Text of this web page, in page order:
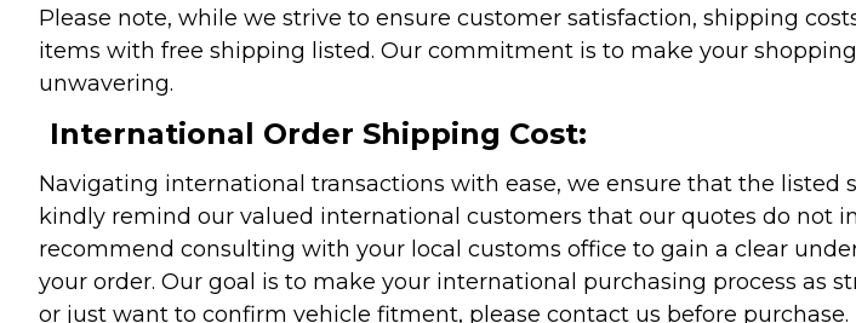
Please note, while we strive to ensure customer satisfaction, shipping
items with free shipping listed. Our commitment is to make your
unwavering.
International Order Shipping Cost:
Navigating international transactions with ease, we ensure that the
kindly remind our valued international customers that our quotes do not
recommend consulting with your local customs office to gain a clear
your order. Our goal is to make your international purchasing process as
or just want to confirm vehicle fitment, please contact us before purchase.